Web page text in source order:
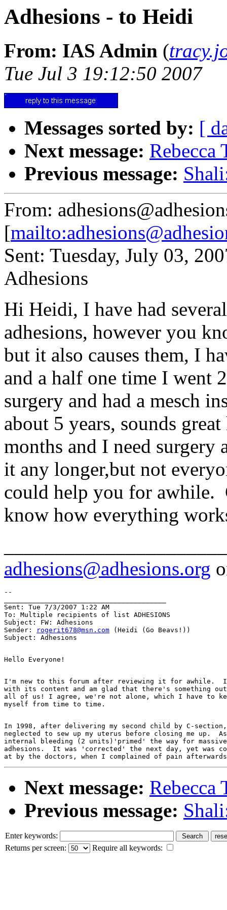
Adhesions - to Heidi
From: IAS Admin (
Tue Jul 3 19:12:50 2007
Messages sorted by: [
Next message: Rebecca
Previous message:
From:
[
Sent: Tuesday, July 03,
Adhesions
Hi Heidi, I have had
adhesions, however you
but it also causes them, I
and a half one time I went
surgery and had a mesch
about 5 years, sounds
months and I need
it any longer,but not
could help you for awhile.
know how everything
adhesions@adhesions.org
--
Sent: Tue 7/3/2007 1:22 AM
To: Multiple recipients of list ADHESIONS
Subject: FW: Adhesions
Sender:
rogerit678@msn.com (Heidi (Go Beavs!))
I'm new to this forum after reviewing it for awhile.
with its content and am glad that there's something
all of us! I agree, we're not alone, which I have to
In 1998, after delivering my second child by C-section,
neglected to sew up my uterus before closing me up.
internal bleeding (2 units)'primed' the way for massive
adhesions.  It was 'corrected' the next day, yet was
Next message: Rebecca
Previous message:
Enter keywords:
Returns per screen:
Require all keywords: